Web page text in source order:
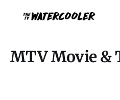
MTV Movie &